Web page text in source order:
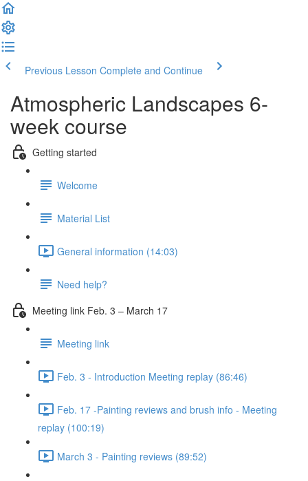
Previous Lesson Complete and Continue
Atmospheric Landscapes 6-
week course
Getting started
Welcome
Material List
General information (14:03)
Need help?
Meeting link Feb. 3 – March 17
Meeting link
Feb. 3 - Introduction Meeting replay (86:46)
Feb. 17 -Painting reviews and brush info - Meeting
replay (100:19)
March 3 - Painting reviews (89:52)